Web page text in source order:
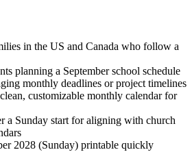
in the US and Canada who follow a
planning a September school schedule
monthly deadlines or project timelines
customizable monthly calendar for
a Sunday start for aligning with church
2028 (Sunday) printable quickly